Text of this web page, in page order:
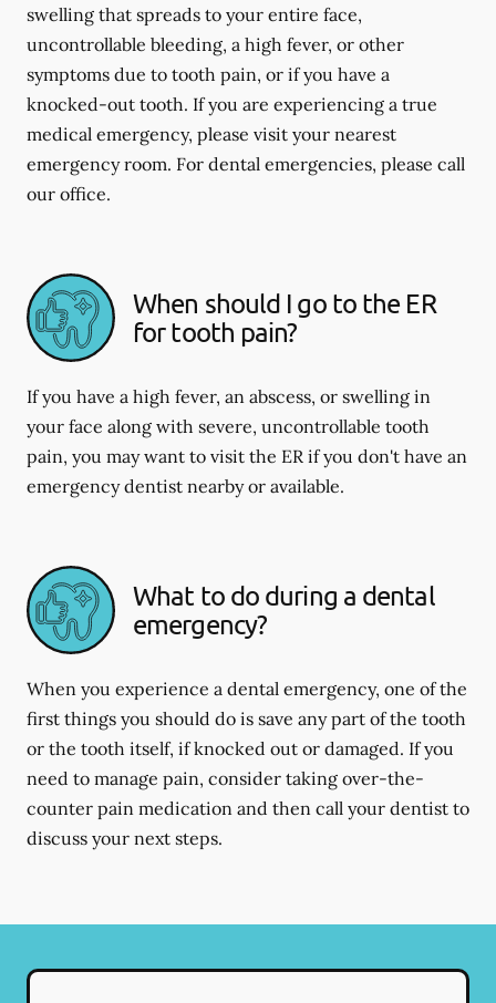
swelling that spreads to your entire face,
uncontrollable bleeding, a high fever, or other
symptoms due to tooth pain, or if you have a
knocked-out tooth. If you are experiencing a true
medical emergency, please visit your nearest
emergency room. For dental emergencies, please call
our office.
When should I go to the ER
for tooth pain?
If you have a high fever, an abscess, or swelling in
your face along with severe, uncontrollable tooth
pain, you may want to visit the ER if you don't have an
emergency dentist nearby or available.
What to do during a dental
emergency?
When you experience a dental emergency, one of the
first things you should do is save any part of the tooth
or the tooth itself, if knocked out or damaged. If you
need to manage pain, consider taking over-the-
counter pain medication and then call your dentist to
discuss your next steps.